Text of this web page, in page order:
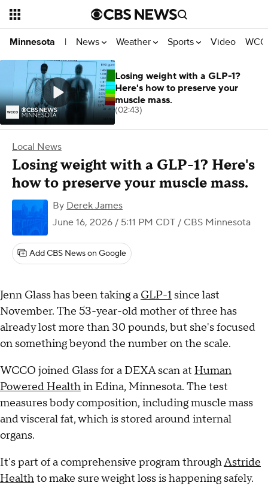
Minnesota | News Weather Sports Video
Local News
Losing weight with a GLP-1? Here's
how to preserve your muscle mass.
By Derek James
June 16, 2026 / 5:11 PM CDT / CBS Minnesota
Add CBS News on Google
Jenn Glass has been taking a GLP-1 since last
November. The 53-year-old mother of three has
already lost more than 30 pounds, but she's focused
on something beyond the number on the scale.
WCCO joined Glass for a DEXA scan at Human
Powered Healthin Edina, Minnesota. The test
measures body composition, including muscle mass
and visceral fat, which is stored around internal
organs.
It's part of a comprehensive program throughAstride
Healthto make sure weight loss is happening safely.
Losing weight with a GLP-1?
Here's how to preserve your
muscle mass.
(02:43)